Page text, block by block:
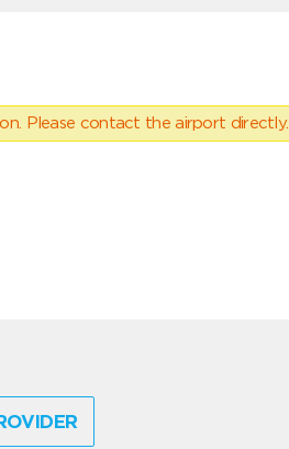
Please contact the airport directly.